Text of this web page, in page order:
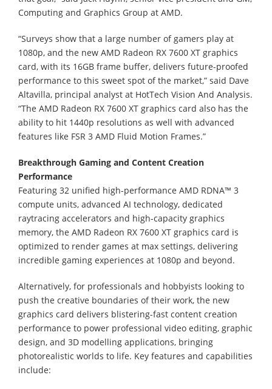
Computing and Graphics Group at AMD.
“Surveys show that a large number of gamers play at
1080p, and the new AMD Radeon RX 7600 XT graphics
card, with its 16GB frame buffer, delivers future-proofed
performance to this sweet spot of the market,” said Dave
Altavilla, principal analyst at HotTech Vision And Analysis.
“The AMD Radeon RX 7600 XT graphics card also has the
ability to hit 1440p resolutions as well with advanced
features like FSR 3 AMD Fluid Motion Frames.”
Breakthrough Gaming and Content Creation
Performance
Featuring 32 unified high-performance AMD RDNA™ 3
compute units, advanced AI technology, dedicated
raytracing accelerators and high-capacity graphics
memory, the AMD Radeon RX 7600 XT graphics card is
optimized to render games at max settings, delivering
incredible gaming experiences at 1080p and beyond.
Alternatively, for professionals and hobbyists looking to
push the creative boundaries of their work, the new
graphics card delivers blistering-fast content creation
performance to power professional video editing, graphic
design, and 3D modelling applications, bringing
photorealistic worlds to life. Key features and capabilities
include: